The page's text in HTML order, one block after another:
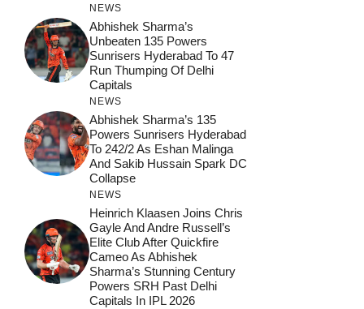
NEWS
Abhishek Sharma’s
Unbeaten 135 Powers
Sunrisers Hyderabad To 47
Run Thumping Of Delhi
Capitals
NEWS
Abhishek Sharma’s 135
Powers Sunrisers Hyderabad
To 242/2 As Eshan Malinga
And Sakib Hussain Spark DC
Collapse
NEWS
Heinrich Klaasen Joins Chris
Gayle And Andre Russell’s
Elite Club After Quickfire
Cameo As Abhishek
Sharma’s Stunning Century
Powers SRH Past Delhi
Capitals In IPL 2026